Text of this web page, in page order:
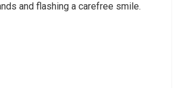
and flashing a carefree smile.